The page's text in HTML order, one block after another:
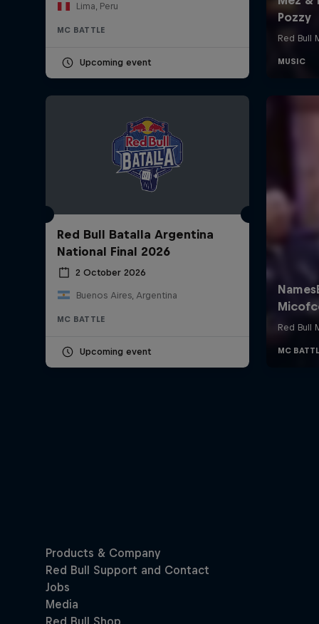
Lima, Peru
MC BATTLE
Upcoming event
Red Bull Batalla Argentina
National Final 2026
2 October 2026
Buenos Aires, Argentina
MC BATTLE
Upcoming event